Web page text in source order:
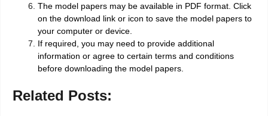
The model papers may be available in PDF format. Click
on the download link or icon to save the model papers to
your computer or device.
If required, you may need to provide additional
information or agree to certain terms and conditions
before downloading the model papers.
Related Posts: